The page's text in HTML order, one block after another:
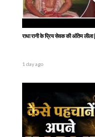
राधा रानी के प्रिय सेवक की
1 day ago